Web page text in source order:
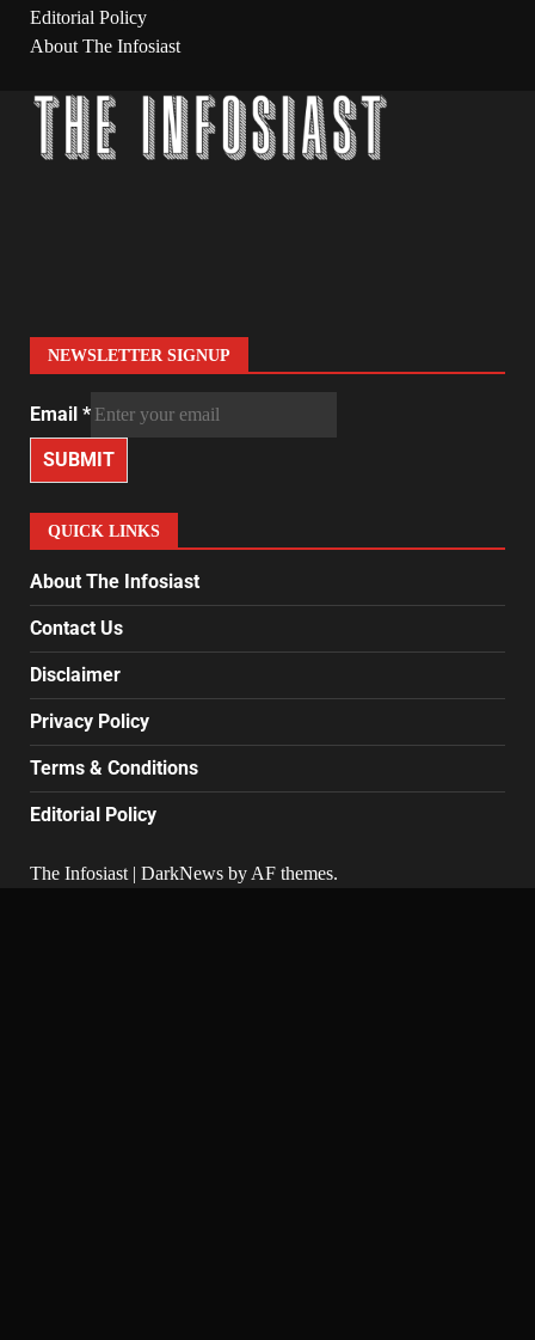
Editorial Policy
About The Infosiast
NEWSLETTER SIGNUP
Email *
SUBMIT
QUICK LINKS
About The Infosiast
Contact Us
Disclaimer
Privacy Policy
Terms & Conditions
Editorial Policy
The Infosiast | DarkNews by AF themes.